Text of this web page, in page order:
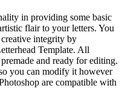
in providing some basic
flair to your letters. You
integrity by
Template. All
and ready for editing.
you can modify it however
are compatible with